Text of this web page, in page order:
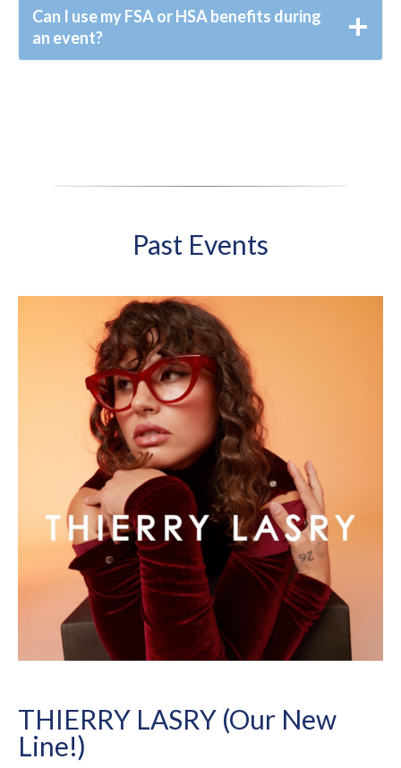
Can I use my FSA or HSA benefits during
an event?
Past Events
THIERRY LASRY (Our New
Line!)